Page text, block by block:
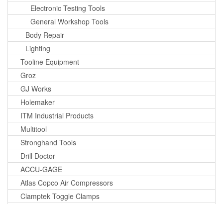
Electronic Testing Tools
General Workshop Tools
Body Repair
Lighting
Tooline Equipment
Groz
GJ Works
Holemaker
ITM Industrial Products
Multitool
Stronghand Tools
Drill Doctor
ACCU-GAGE
Atlas Copco Air Compressors
Clamptek Toggle Clamps